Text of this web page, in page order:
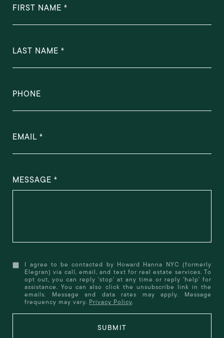
FIRST NAME
LAST NAME
PHONE
EMAIL
MESSAGE
I agree to be contacted by Howard Hanna NYC (formerly
Elegran) via call, email, and text for real estate services. To
opt out, you can reply 'stop' at any time or reply 'help' for
assistance. You can also click the unsubscribe link in the
emails. Message and data rates may apply. Message
frequency may vary. Privacy Policy.
SUBMIT